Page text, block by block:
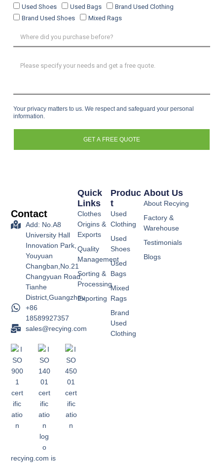
Used Shoes
Used Bags
Brand Used Clothing
Brand Used Shoes
Mixed Rags
Your privacy matters to us. We respect and safeguard your personal
information.
GET A FREE QUOTE
Contact
Add: No.A8
University Hall
Innovation Park,
Youyuan
Changban,No.21
Changyuan Road,
Tianhe
District,Guangzhou
+86
18589927357
sales@recying.com
recying.com is
Produc
T
Used
Clothing
Used
Shoes
Used
Bags
Mixed
Rags
Brand
Used
Clothing
Quick
Links
Clothes
Origins &
Exports
Quality
Management
Sorting &
Processing
Exporting
About Us
About Recying
Factory &
Warehouse
Testimonials
Blogs